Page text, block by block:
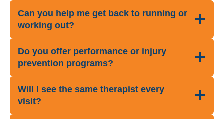
Can you help me get back to running or
working out?
Do you offer performance or injury
prevention programs?
Will I see the same therapist every
visit?